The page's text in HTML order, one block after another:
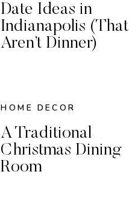
Date Ideas in
Indianapolis (That
Aren’t Dinner)
HOME DECOR
A Traditional
Christmas Dining
Room